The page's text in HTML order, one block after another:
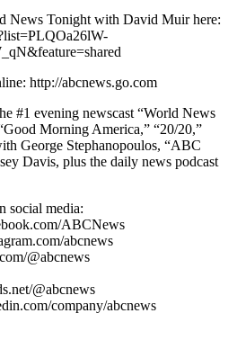
News Tonight with David Muir here:
http://abcnews.go.com
#1 evening newscast “World News
Morning America,” “20/20,”
George Stephanopoulos, “ABC
Davis, plus the daily news podcast
social media:
ABCNews
abcnews
@abcnews
@abcnews
company/abcnews